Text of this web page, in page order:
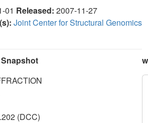
01 Released: 2007-11-27
Joint Center for Structural Genomics
(DCC)